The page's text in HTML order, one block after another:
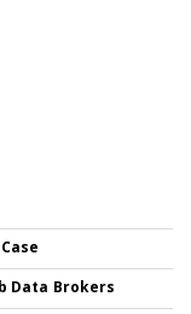
Data Brokers